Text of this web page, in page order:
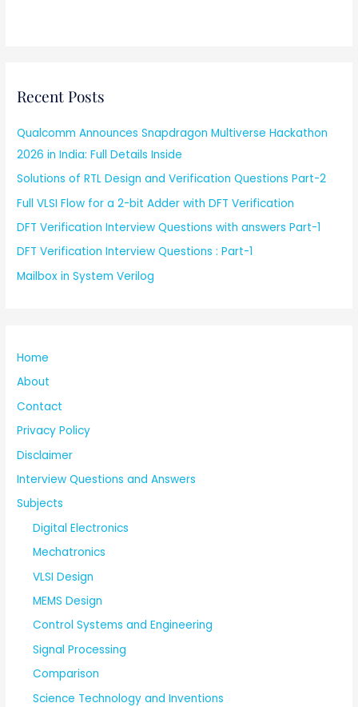
Recent Posts
Qualcomm Announces Snapdragon Multiverse Hackathon
2026 in India: Full Details Inside
Solutions of RTL Design and Verification Questions Part-2
Full VLSI Flow for a 2-bit Adder with DFT Verification
DFT Verification Interview Questions with answers Part-1
DFT Verification Interview Questions : Part-1
Mailbox in System Verilog
Home
About
Contact
Privacy Policy
Disclaimer
Interview Questions and Answers
Subjects
Digital Electronics
Mechatronics
VLSI Design
MEMS Design
Control Systems and Engineering
Signal Processing
Comparison
Science Technology and Inventions